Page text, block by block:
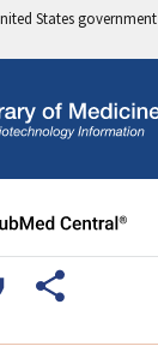
States government